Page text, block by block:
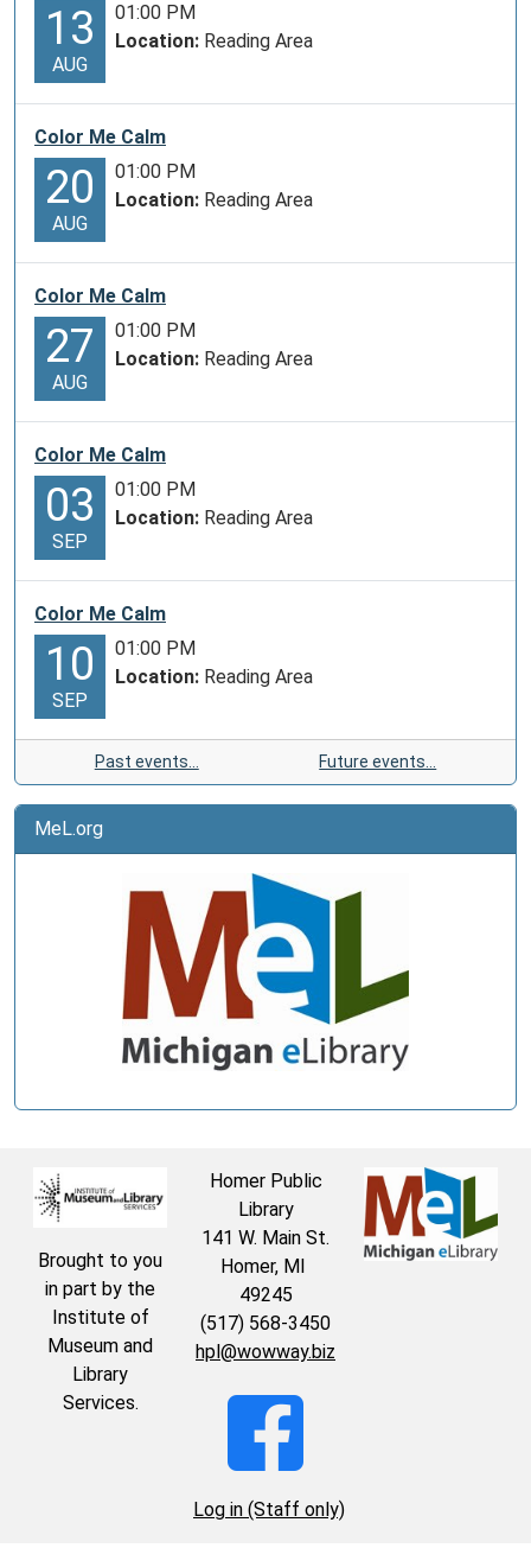
13
AUG
01:00 PM
Location: Reading Area
Color Me Calm
20
AUG
01:00 PM
Location: Reading Area
Color Me Calm
27
AUG
01:00 PM
Location: Reading Area
Color Me Calm
03
SEP
01:00 PM
Location: Reading Area
Color Me Calm
10
SEP
01:00 PM
Location: Reading Area
Past events… Future events…
MeL.org
Brought to you
in part by the
Institute of
Museum and
Library
Services.
Homer Public
Library
141 W. Main St.
Homer, MI
49245
(517) 568-3450
hpl@wowway.biz
Log in (Staff only)